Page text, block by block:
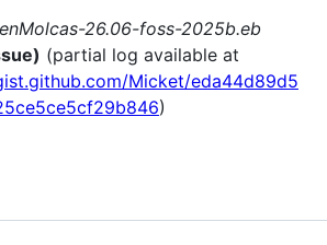
26.06-foss-2025b.eb
(partial log available at
Micket/eda44d89d5
)